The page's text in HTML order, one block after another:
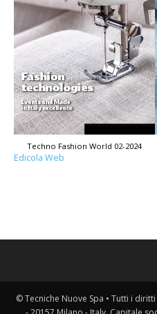
Techno Fashion World 02-2024
Edicola Web
© Tecniche Nuove Spa • Tutti i